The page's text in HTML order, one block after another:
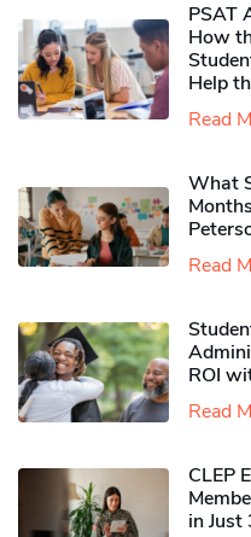
PSAT
How
Help
Read
What
Read
ROI
Read
CLEP
in Just